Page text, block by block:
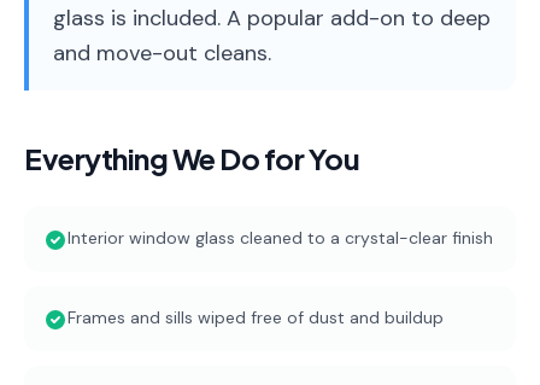
glass is included. A popular add-on to deep
and move-out cleans.
Everything We Do for You
Interior window glass cleaned to a crystal-clear finish
Frames and sills wiped free of dust and buildup